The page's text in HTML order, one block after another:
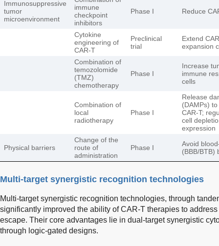
Immunosuppressive
tumor
microenvironment
immune
checkpoint
inhibitors
Phase I Reduce
Cytokine
engineering of
CAR-T
Preclinical
trial
Extend
expansion
Combination of
temozolomide
(TMZ)
chemotherapy
Phase I
Increase
immune
cells
Combination of
local
radiotherapy
Phase I
Release
(DAMPs)
CAR-T;
cell
expression
Physical barriers
Change of the
route of
administration
Phase I
Avoid
(BBB/BTB)
Multi-target synergistic recognition technologies
Multi-target synergistic recognition technologies, through
significantly improved the ability of CAR-T therapies to
escape. Their core advantages lie in dual-target synergistic
through logic-gated designs.